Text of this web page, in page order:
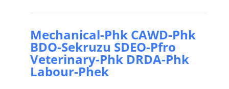
Mechanical-Phk CAWD-Phk
BDO-Sekruzu SDEO-Pfro
Veterinary-Phk DRDA-Phk
Labour-Phek